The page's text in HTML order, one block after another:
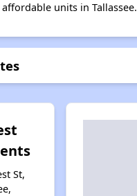
units in Tallassee.
St,